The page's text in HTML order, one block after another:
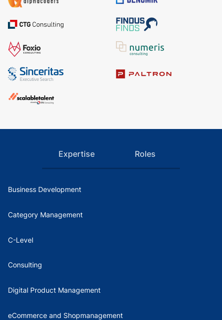
Expertise Roles
Business Development
Category Management
C-Level
Consulting
Digital Product Management
eCommerce and Shopmanagement